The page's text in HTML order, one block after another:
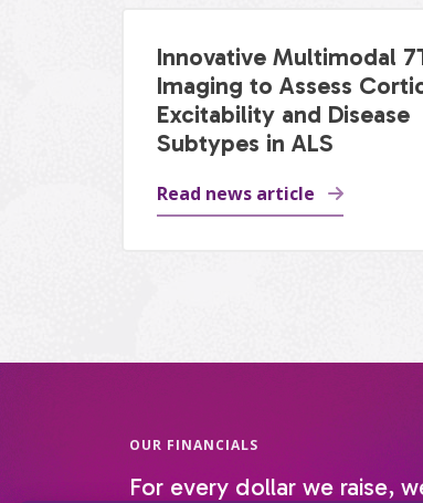
Innovative Multimodal
Imaging to Assess
Excitability and Disease
Subtypes in ALS
Read news article
OUR FINANCIALS
For every dollar we raise,